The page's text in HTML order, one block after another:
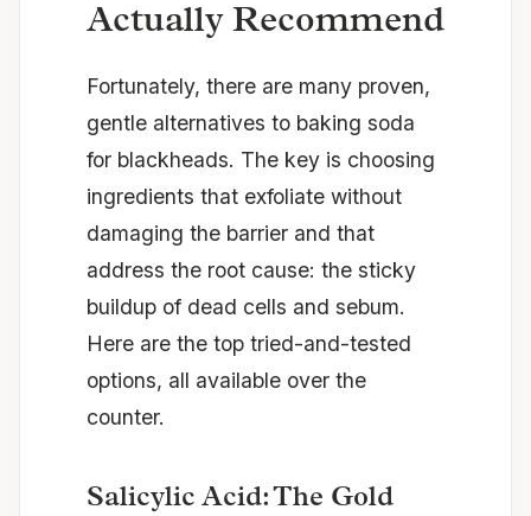
Actually Recommend
Fortunately, there are many proven,
gentle alternatives to baking soda
for blackheads. The key is choosing
ingredients that exfoliate without
damaging the barrier and that
address the root cause: the sticky
buildup of dead cells and sebum.
Here are the top tried-and-tested
options, all available over the
counter.
Salicylic Acid: The Gold